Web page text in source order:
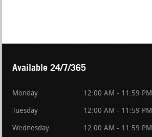
Available 24/7/365
Monday 12:00 AM - 11:59 PM
Tuesday 12:00 AM - 11:59 PM
Wednesday 12:00 AM - 11:59 PM